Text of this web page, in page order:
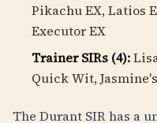
Pikachu EX, Latios
Executor EX
Trainer SIRs (4):
Quick Wit,
The Durant SIR has a